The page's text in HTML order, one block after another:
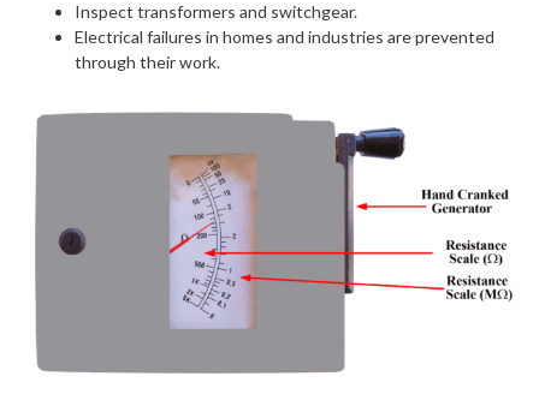
Inspect transformers and switchgear.
Electrical failures in homes and industries are prevented
through their work.